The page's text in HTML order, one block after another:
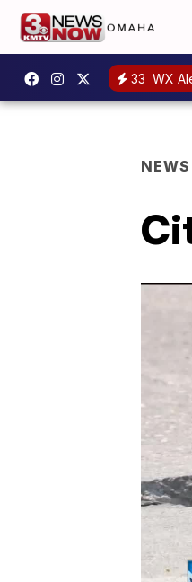
33 WX
NEWS